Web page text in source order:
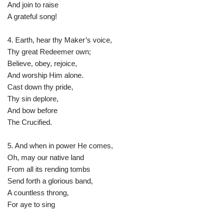
And join to raise
A grateful song!
4. Earth, hear thy Maker’s voice,
Thy great Redeemer own;
Believe, obey, rejoice,
And worship Him alone.
Cast down thy pride,
Thy sin deplore,
And bow before
The Crucified.
5. And when in power He comes,
Oh, may our native land
From all its rending tombs
Send forth a glorious band,
A countless throng,
For aye to sing